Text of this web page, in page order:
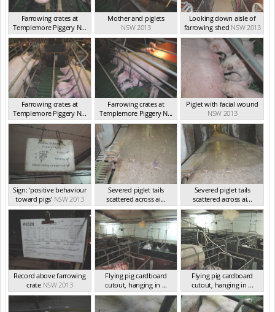
Farrowing crates at
Templemore Piggery N...
NSW 2013
Mother and piglets
NSW 2013
Looking down aisle of
farrowing shed NSW 2013
Farrowing crates at
Templemore Piggery N...
NSW 2013
Farrowing crates at
Templemore Piggery N...
NSW 2013
Piglet with facial wound
NSW 2013
Sign: 'positive behaviour
toward pigs' NSW 2013
Severed piglet tails
scattered across ai...
NSW 2013
Severed piglet tails
scattered across ai...
NSW 2013
Record above farrowing
crate NSW 2013
Flying pig cardboard
cutout, hanging in ...
NSW 2013
Flying pig cardboard
cutout, hanging in ...
NSW 2013